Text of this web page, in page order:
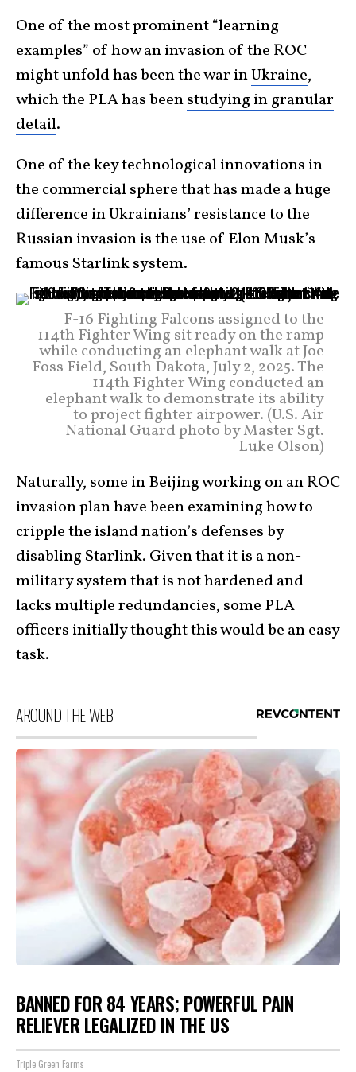
One of the most prominent “learning
examples” of how an invasion of the ROC
might unfold has been the war inUkraine,
which the PLA has beenstudying in granular
detail.
One of the key technological innovations in
the commercial sphere that has made a huge
difference in Ukrainians’ resistance to the
Russian invasion is the use of Elon Musk’s
famous Starlink system.
F-16 Fighting Falcons assigned to the
114th Fighter Wing sit ready on the ramp
while conducting an elephant walk at Joe
Foss Field, South Dakota, July 2, 2025. The
114th Fighter Wing conducted an
elephant walk to demonstrate its ability
to project fighter airpower. (U.S. Air
National Guard photo by Master Sgt.
Luke Olson)
Naturally, some in Beijing working on an ROC
invasion plan have been examining how to
cripple the island nation’s defenses by
disabling Starlink. Given that it is a non-
military system that is not hardened and
lacks multiple redundancies, some PLA
officers initially thought this would be an easy
task.
AROUND THE WEB
BANNED FOR 84 YEARS; POWERFUL PAIN
RELIEVER LEGALIZED IN THE US
Triple Green Farms